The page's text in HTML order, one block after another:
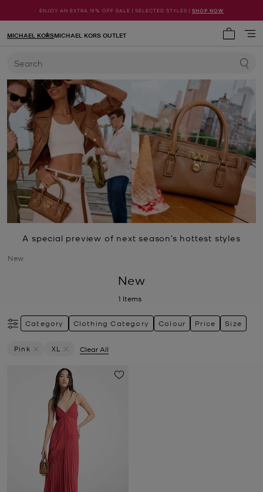
ENJOY AN EXTRA 15% OFF SALE | SELECTED STYLES | SHOP NOW
MICHAEL KORSMICHAEL KORS OUTLET
Search
A special preview of next season’s hottest styles
New
New
1 Items
Category Clothing Category Colour Price Size
Pink
XL
Clear All